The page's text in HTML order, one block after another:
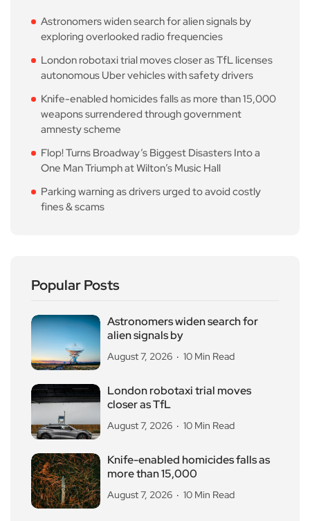
Astronomers widen search for alien signals by
exploring overlooked radio frequencies
London robotaxi trial moves closer as TfL licenses
autonomous Uber vehicles with safety drivers
Knife-enabled homicides falls as more than 15,000
weapons surrendered through government
amnesty scheme
Flop! Turns Broadway’s Biggest Disasters Into a
One Man Triumph at Wilton’s Music Hall
Parking warning as drivers urged to avoid costly
fines & scams
Popular Posts
Astronomers widen search for
alien signals by
August 7, 2026 10 Min Read
London robotaxi trial moves
closer as TfL
August 7, 2026 10 Min Read
Knife-enabled homicides falls as
more than 15,000
August 7, 2026 10 Min Read